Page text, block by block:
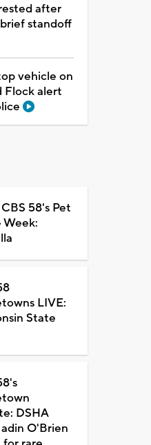
after
standoff
vehicle on
Flock alert
58's Pet
LIVE:
State
DSHA
O'Brien